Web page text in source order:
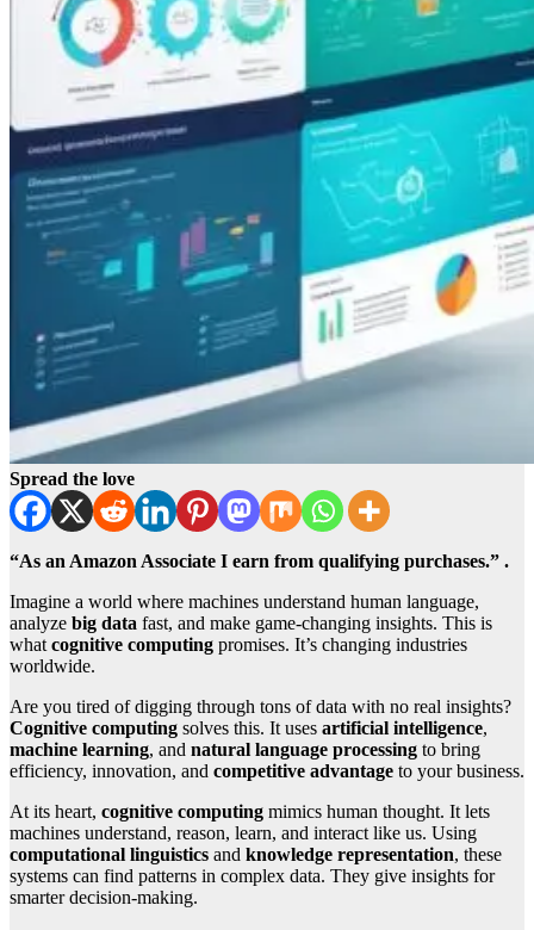
Spread the love
“As an Amazon Associate I earn from qualifying purchases.” .
Imagine a world where machines understand human language,
analyze big data fast, and make game-changing insights. This is
whatcognitive computing promises. It’s changing industries
worldwide.
Are you tired of digging through tons of data with no real insights?
Cognitive computing solves this. It uses artificial intelligence,
machine learning, and natural language processing to bring
efficiency, innovation, and competitive advantage to your business.
At its heart, cognitive computing mimics human thought. It lets
machines understand, reason, learn, and interact like us. Using
computational linguistics and knowledge representation, these
systems can find patterns in complex data. They give insights for
smarter decision-making.